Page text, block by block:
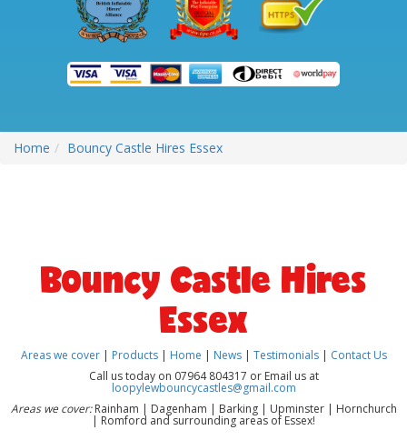
Home Bouncy Castle Hires Essex
Bouncy Castle Hires
Essex
Areas we cover| Products | Home | News| Testimonials| Contact Us
Call us today on 07964 804317 or Email us at
loopylewbouncycastles@gmail.com
Areas we cover:Rainham | Dagenham | Barking | Upminster | Hornchurch
| Romford and surrounding areas of Essex!